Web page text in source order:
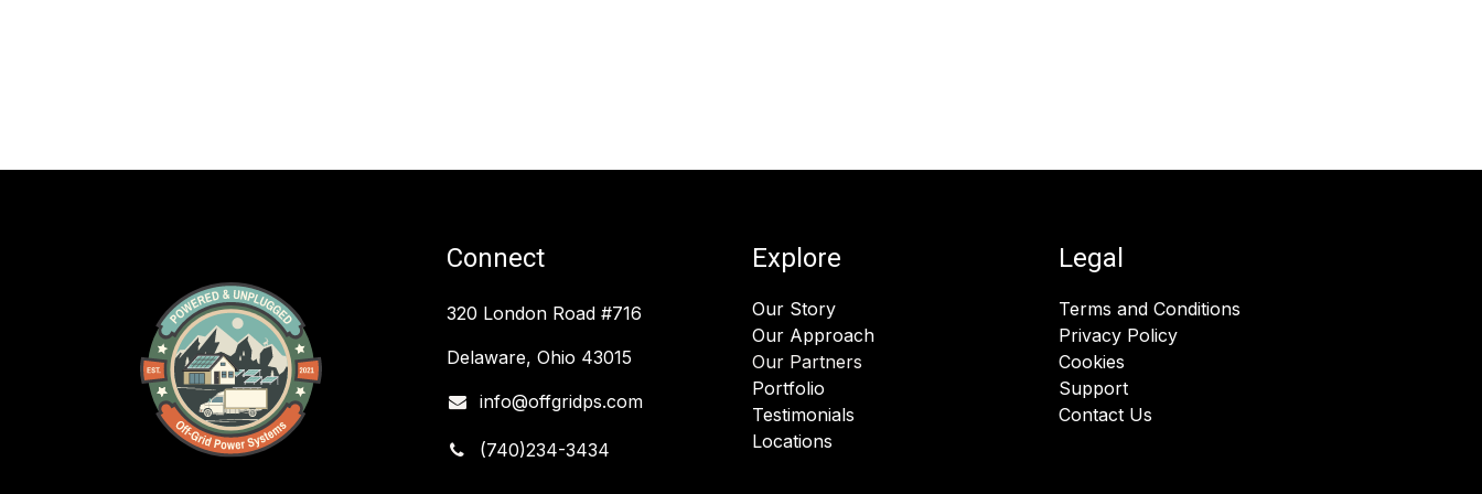
Legal
Terms and Conditions
Privacy Policy
Cookies
Support
Contact Us
Explore
Our Story
Our Approach
Our Partners
Portfolio
Testimonials
Locations
Connect
320 London Road #716
Delaware, Ohio 43015
info@offgridps.com
(740)234-3434